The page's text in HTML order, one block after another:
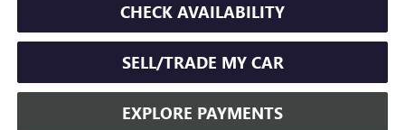
CHECK AVAILABILITY
SELL/TRADE MY CAR
EXPLORE PAYMENTS